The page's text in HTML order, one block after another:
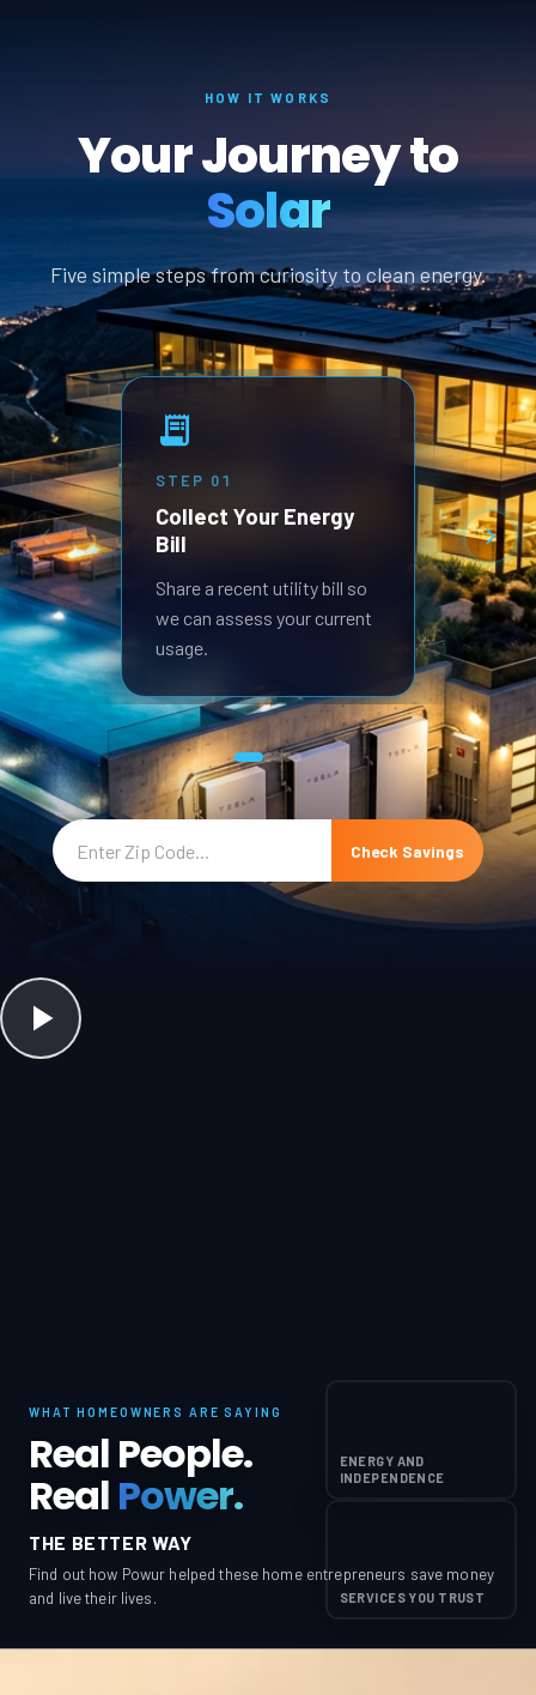
HOW IT WORKS
Your Journey to
Solar
Five simple steps from curiosity to clean energy.
STEP 01
Collect Your Energy
Bill
Share a recent utility bill so
we can assess your current
usage.
STEP
built
goals.
Check Savings
WHAT HOMEOWNERS ARE SAYING
Real People.
Real Power.
THE BETTER WAY
Find out how Powur helped these home entrepreneurs save money
and live their lives.
ENERGY AND
INDEPENDENCE
SERVICES YOU TRUST